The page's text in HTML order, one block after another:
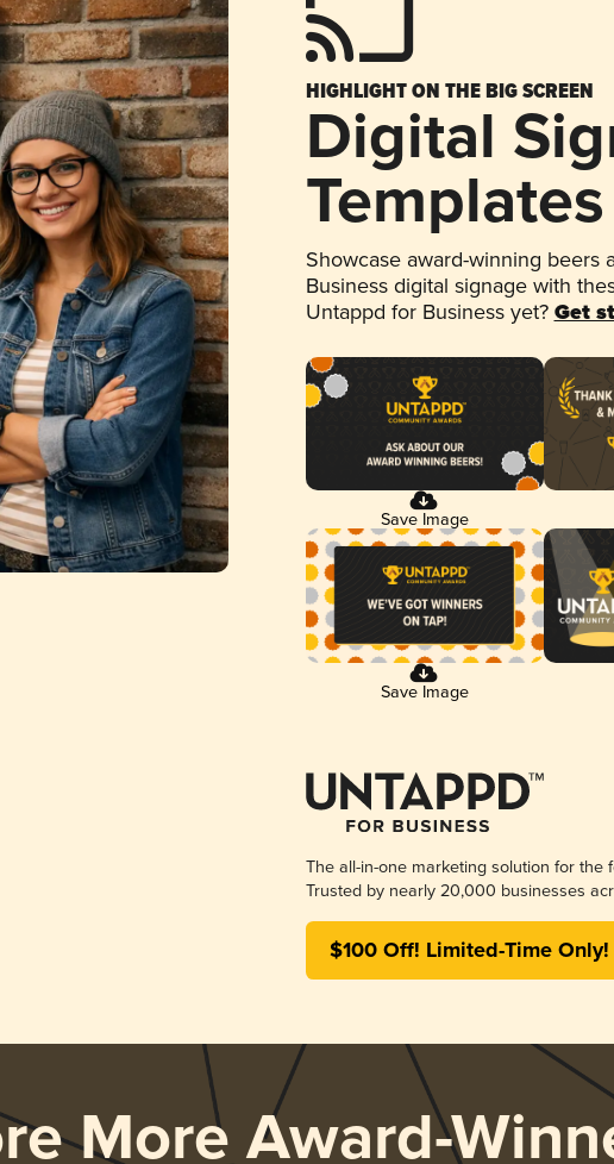
HIGHLIGHT ON THE BIG SCREEN
Digital
Templates
Showcase award-winning beers
Business digital signage with
Untappd for Business yet? Get
Save Image
Save Image
The all-in-one marketing solution for the
Trusted by nearly 20,000 businesses
$100 Off! Limited-Time Only!
More Award-